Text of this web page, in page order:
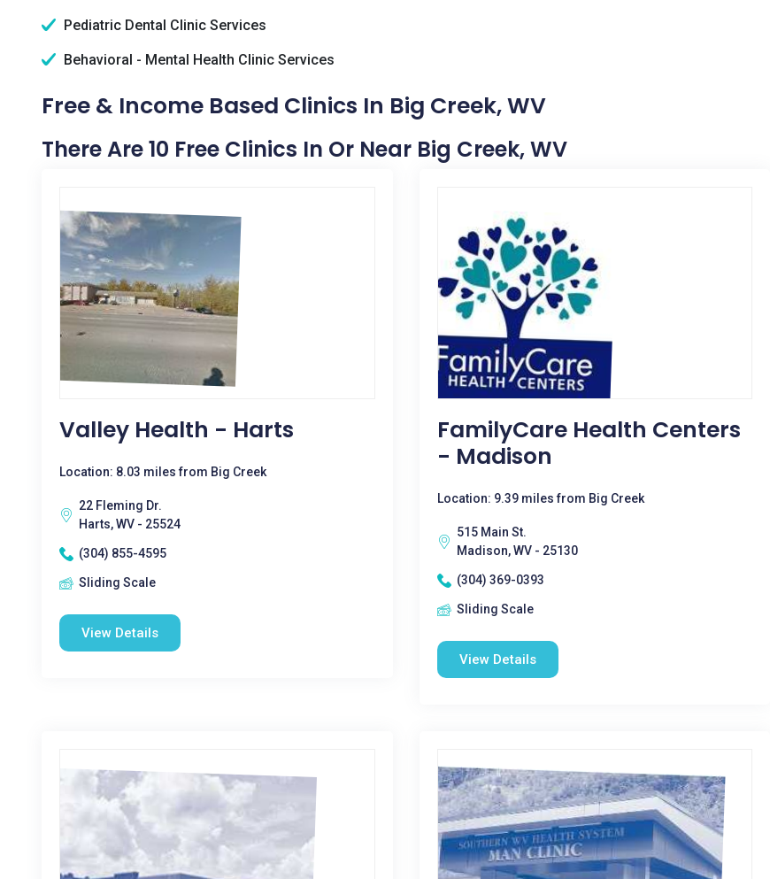
Pediatric Dental Clinic Services
Behavioral - Mental Health Clinic Services
Free & Income Based Clinics In Big Creek, WV
There Are 10 Free Clinics In Or Near Big Creek, WV
Valley Health - Harts
Location: 8.03 miles from Big Creek
22 Fleming Dr.
Harts, WV - 25524
(304) 855-4595
Sliding Scale
View Details
FamilyCare Health Centers
- Madison
Location: 9.39 miles from Big Creek
515 Main St.
Madison, WV - 25130
(304) 369-0393
Sliding Scale
View Details